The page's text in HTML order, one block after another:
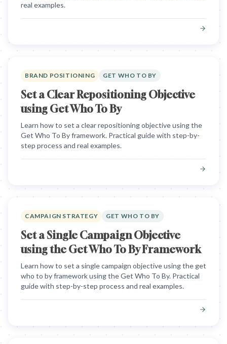
real examples.
BRAND POSITIONING GET WHO TO BY
Set a Clear Repositioning Objective
using Get Who To By
Learn how to set a clear repositioning objective using the
Get Who To By framework. Practical guide with step-by-
step process and real examples.
CAMPAIGN STRATEGY GET WHO TO BY
Set a Single Campaign Objective
using the Get Who To By Framework
Learn how to set a single campaign objective using the get
who to by framework using the Get Who To By. Practical
guide with step-by-step process and real examples.